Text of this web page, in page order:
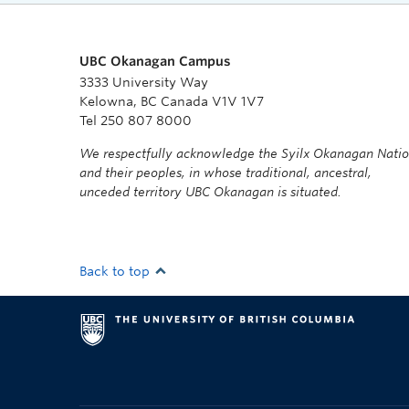
UBC Okanagan Campus
3333 University Way
Kelowna, BC Canada V1V 1V7
Tel 250 807 8000
We respectfully acknowledge the Syilx Okanagan
and their peoples, in whose traditional, ancestral,
unceded territory UBC Okanagan is situated.
Back to top